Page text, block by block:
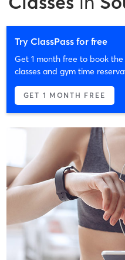
Try ClassPass for free
Get 1 month free to book
classes and gym time
GET 1 MONTH FREE